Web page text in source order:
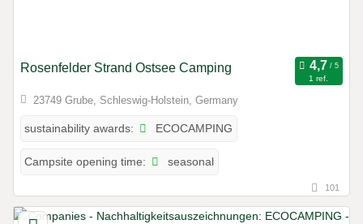
Rosenfelder Strand Ostsee Camping
1 ref.
23749 Grube, Schleswig-Holstein, Germany
sustainability awards: ECOCAMPING
Campsite opening time: seasonal
101